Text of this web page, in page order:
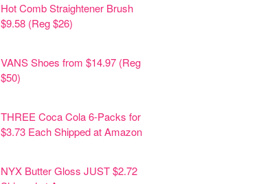
Hot Comb Straightener Brush
$9.58 (Reg $26)
VANS Shoes from $14.97 (Reg
$50)
THREE Coca Cola 6-Packs for
$3.73 Each Shipped at Amazon
NYX Butter Gloss JUST $2.72